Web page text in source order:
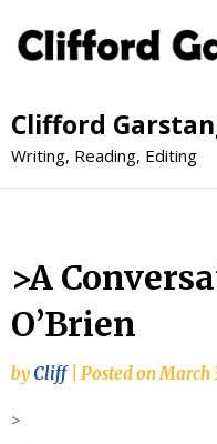
Clifford
Writing, Reading, Editing
>A
O’Brien
byCliff Posted onMarch
>